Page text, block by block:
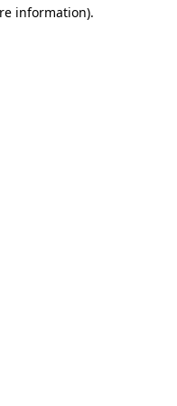
information).